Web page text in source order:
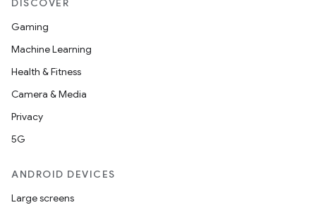
DISCOVER
Gaming
Machine Learning
Health & Fitness
Camera & Media
Privacy
5G
ANDROID DEVICES
Large screens